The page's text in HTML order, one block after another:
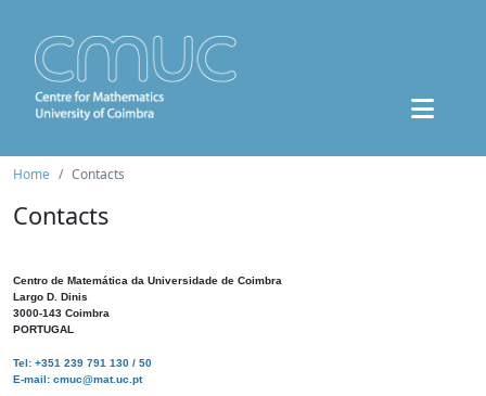
Home Contacts
Contacts
Centro de Matemática da Universidade de Coimbra
Largo D. Dinis
3000-143 Coimbra
PORTUGAL
Tel: +351 239 791 130 / 50
E-mail: cmuc@mat.uc.pt